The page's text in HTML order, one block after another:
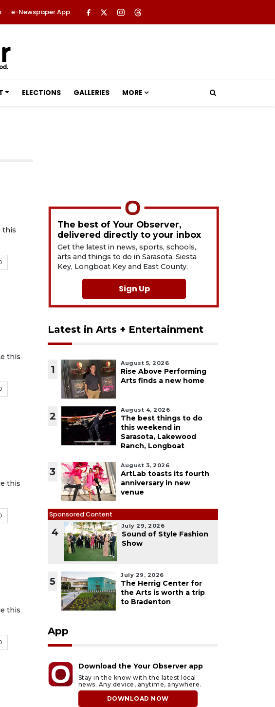
e-Newspaper App
ELECTIONS GALLERIES MORE
this
this
this
this
The best of Your Observer,
delivered directly to your inbox
Get the latest in news, sports, schools,
arts and things to do in Sarasota, Siesta
Key, Longboat Key and East County.
Sign Up
Latest in Arts + Entertainment
1
August 5, 2026
Rise Above Performing
Arts finds a new home
2
August 4, 2026
The best things to do
this weekend in
Sarasota, Lakewood
Ranch, Longboat
3
August 3, 2026
ArtLab toasts its fourth
anniversary in new
venue
Sponsored Content
4
July 29, 2026
Sound of Style Fashion
Show
5
July 29, 2026
The Herrig Center for
the Arts is worth a trip
to Bradenton
App
Download the Your Observer app
Stay in the know with the latest local
news. Any device, anytime, anywhere.
DOWNLOAD NOW